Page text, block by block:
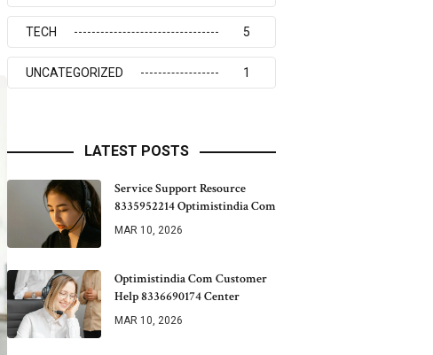
TECH 5
UNCATEGORIZED 1
LATEST POSTS
Service Support Resource
8335952214 Optimistindia Com
MAR 10, 2026
Optimistindia Com Customer
Help 8336690174 Center
MAR 10, 2026